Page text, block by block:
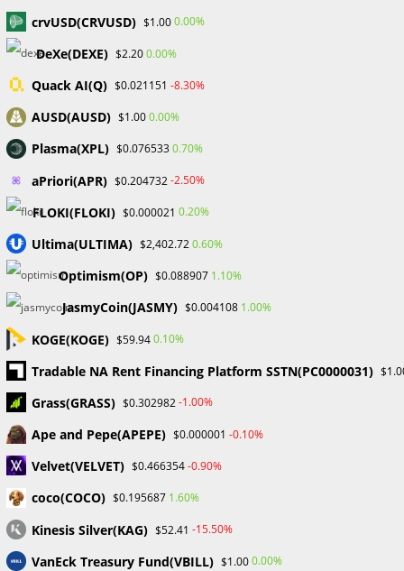
depressing; instead, it is meant to promote caution and
reality while also promoting setting reasonable goals before
moving forward. Profitable trading starts from taking steps
bit by bit without rushing.
#Probabafx #Lark Funding #MeetMattL #Forextraders
Read
more
articles
Previous Post
TRADING AND FUND ACCESS RESTRICTIONS APPLY TO
MY FOREX FUNDS A LEADING PROP FIRM
How to Begin Forex Trading in Nigeria
CapitalXtend Review
crvUSD(CRVUSD) $1.000.00%
DeXe(DEXE) $2.200.00%
Quack AI(Q) $0.021151 -8.30%
AUSD(AUSD) $1.000.00%
Plasma(XPL) $0.0765330.70%
aPriori(APR) $0.204732-2.50%
FLOKI(FLOKI) $0.000021 0.20%
Ultima(ULTIMA) $2,402.720.60%
Optimism(OP) $0.088907 1.10%
JasmyCoin(JASMY) $0.004108 1.00%
KOGE(KOGE) $59.940.10%
Tradable NA Rent Financing Platform SSTN(PC0000031)
Grass(GRASS) $0.302982-1.00%
Ape and Pepe(APEPE) $0.000001 -0.10%
Velvet(VELVET) $0.466354-0.90%
coco(COCO) $0.195687 1.60%
Kinesis Silver(KAG) $52.41 -15.50%
VanEck Treasury Fund(VBILL) $1.000.00%